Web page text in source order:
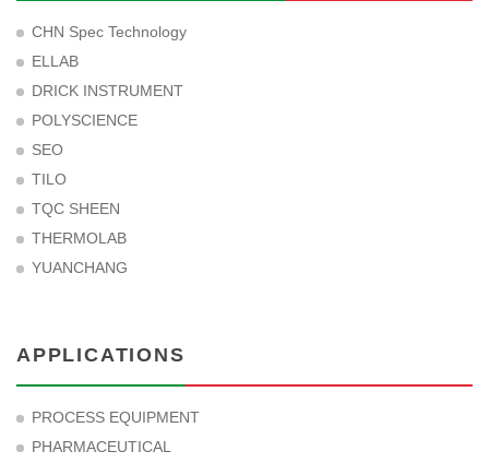
CHN Spec Technology
ELLAB
DRICK INSTRUMENT
POLYSCIENCE
SEO
TILO
TQC SHEEN
THERMOLAB
YUANCHANG
APPLICATIONS
PROCESS EQUIPMENT
PHARMACEUTICAL